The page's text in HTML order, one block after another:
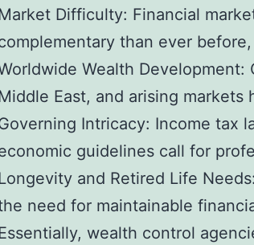
Difficulty: Financial
than ever
Wealth
East, and arising markets
Intricacy: Income tax
guidelines call for
and Retired Life
need for maintainable
wealth control